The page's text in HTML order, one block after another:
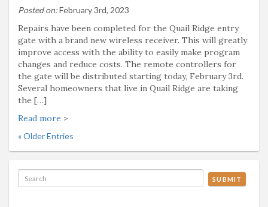
Posted on:February 3rd, 2023
Repairs have been completed for the Quail Ridge entry
gate with a brand new wireless receiver. This will greatly
improve access with the ability to easily make program
changes and reduce costs. The remote controllers for
the gate will be distributed starting today, February 3rd.
Several homeowners that live in Quail Ridge are taking
the […]
Read more >
« Older Entries
SUBMIT